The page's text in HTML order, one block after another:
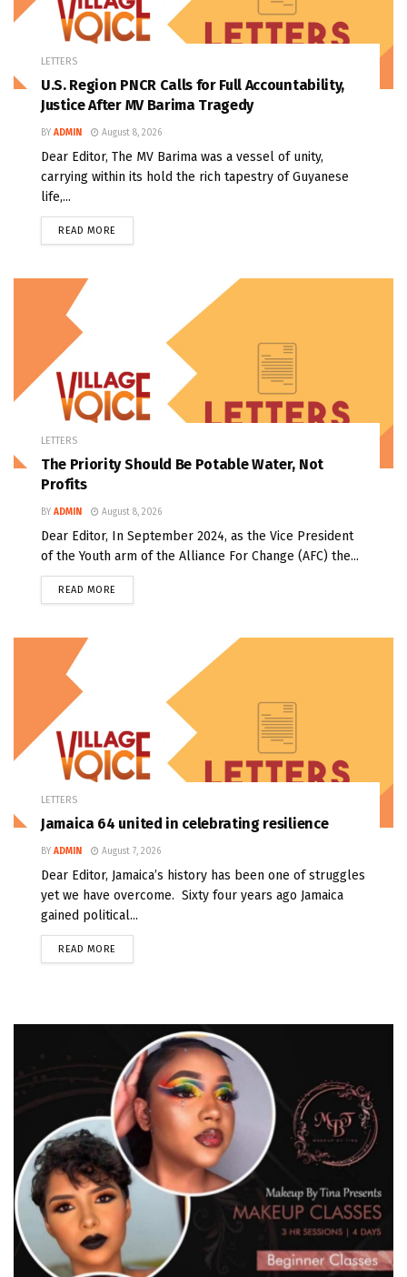
LETTERS
U.S. Region PNCR Calls for Full Accountability,
Justice After MV Barima Tragedy
BY ADMIN August 8, 2026
Dear Editor, The MV Barima was a vessel of unity,
carrying within its hold the rich tapestry of Guyanese
life,...
READ MORE
LETTERS
The Priority Should Be Potable Water, Not
Profits
BY ADMIN August 8, 2026
Dear Editor, In September 2024, as the Vice President
of the Youth arm of the Alliance For Change (AFC) the...
READ MORE
LETTERS
Jamaica 64 united in celebrating resilience
BY ADMIN August 7, 2026
Dear Editor, Jamaica’s history has been one of struggles
yet we have overcome. Sixty four years ago Jamaica
gained political...
READ MORE